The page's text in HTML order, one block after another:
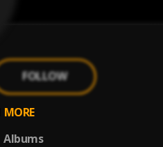
FOLLOW
MORE
Albums